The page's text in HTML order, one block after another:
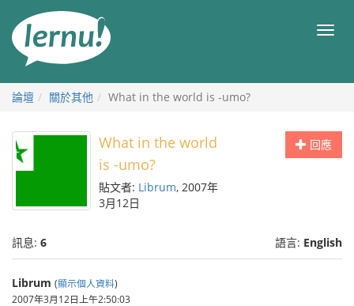
目
論壇 關於其他 What in the world is -umo?
回應
What in the world
is -umo?
貼文者: Librum, 2007年
3月12日
訊息: 6 語言: English
Librum (顯示個人資料)
2007年3月12日上午2:50:03